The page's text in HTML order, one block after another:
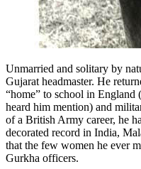
Unmarried and solitary by
Gujarat headmaster. He
“home” to school in
heard him mention) and
of a British Army career, he
decorated record in India,
that the few women he ever
Gurkha officers.